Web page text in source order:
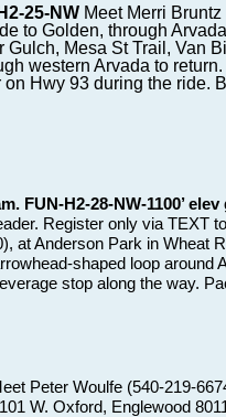
25-NWMeet Merri Bruntz
to Golden, through
Mesa St Trail, Van
western Arvada to
Hwy 93 during the ride.
FUN-H2-28-NW-1100’ elev
Register only via TEXT
at Anderson Park in Wheat
shaped loop around
stop along the way.
Peter Woulfe (540-219-
W. Oxford, Englewood